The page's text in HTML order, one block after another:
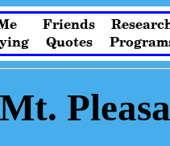
Friends
Quotes